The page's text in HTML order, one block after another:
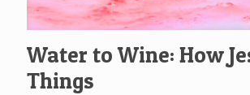
Water to Wine: How
Things